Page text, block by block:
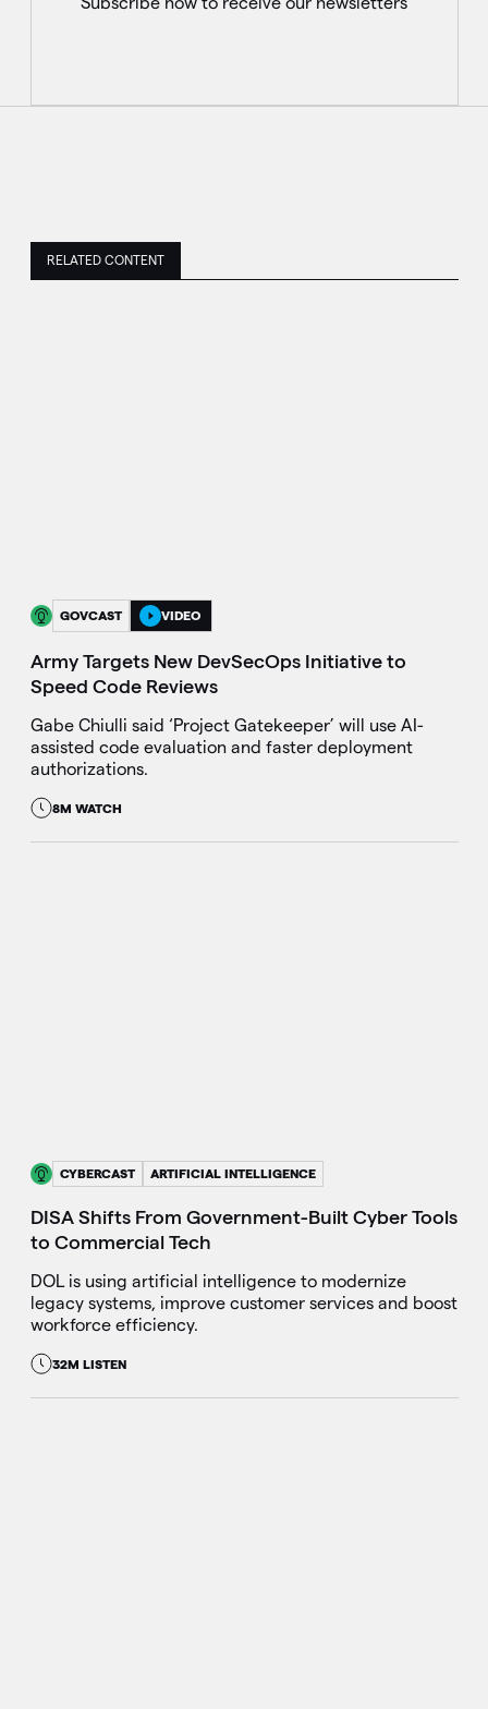
RELATED CONTENT
GOVCAST VIDEO
Army Targets New DevSecOps Initiative to
Speed Code Reviews
Gabe Chiulli said ‘Project Gatekeeper’ will use AI-
assisted code evaluation and faster deployment
authorizations.
8M WATCH
CYBERCAST ARTIFICIAL INTELLIGENCE
DISA Shifts From Government-Built Cyber Tools
to Commercial Tech
DOL is using artificial intelligence to modernize
legacy systems, improve customer services and boost
workforce efficiency.
32M LISTEN